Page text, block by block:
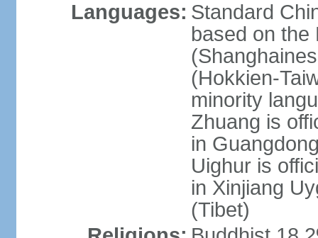
Languages: Standard
based on the
(Hokkien-
minority
Zhuang is
in
Uighur is
in Xinjiang
(Tibet)